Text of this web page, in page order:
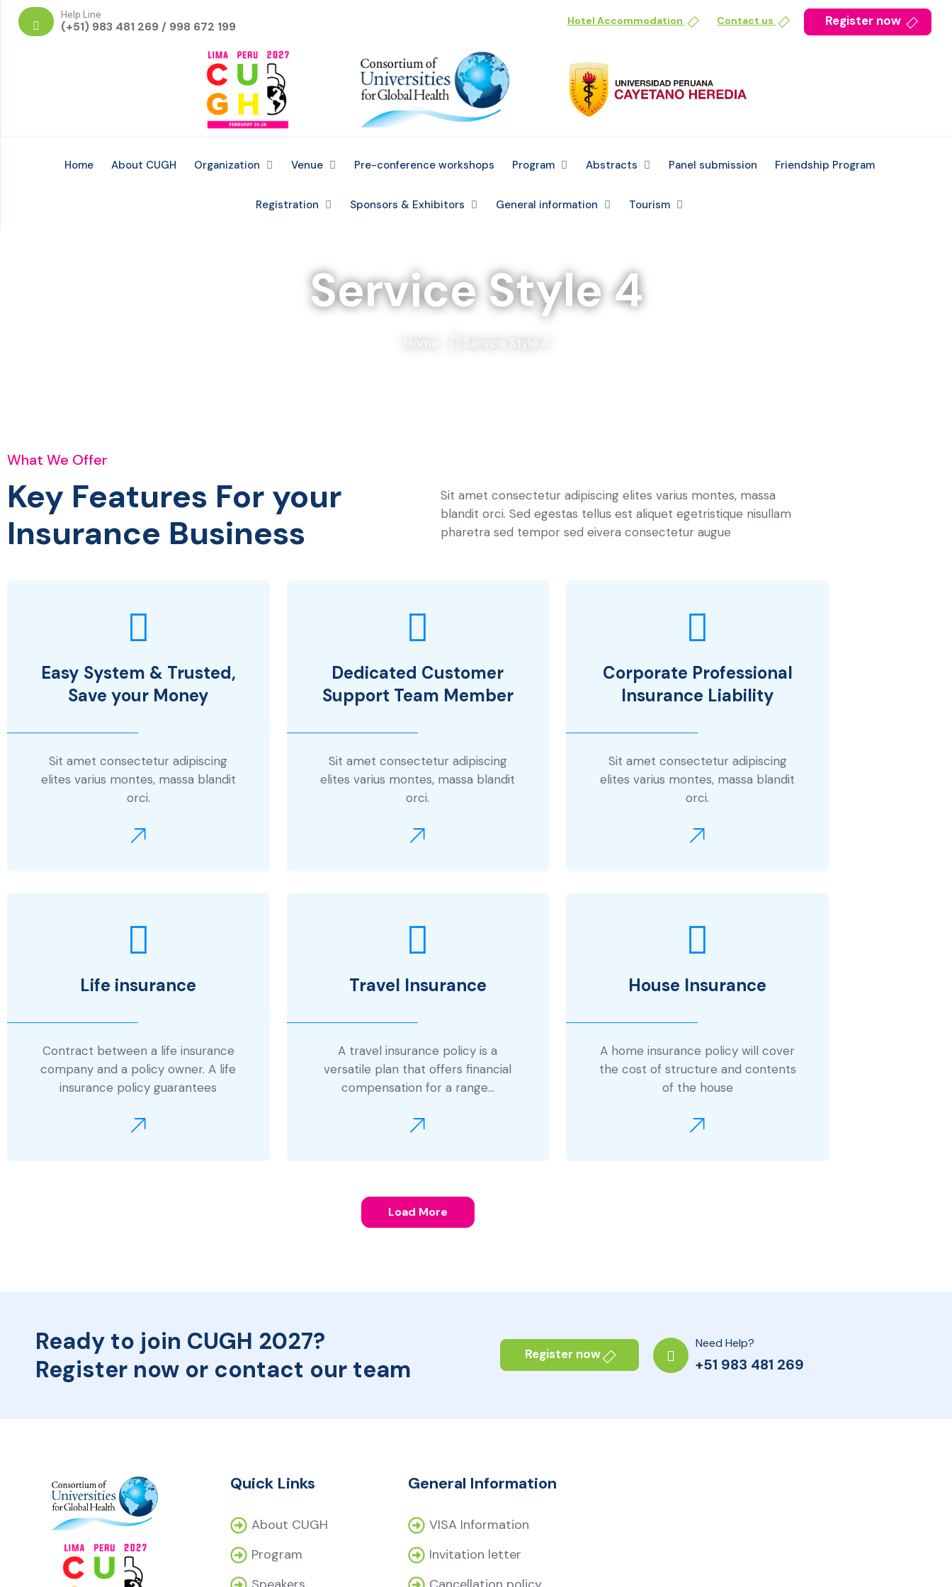
Help Line
(+51) 983 481 269 / 998 672 199 Hotel Accommodation Contact us Register now
Home About CUGH Organization Venue Pre-conference workshops Program Abstracts Panel submission Friendship Program
Registration Sponsors & Exhibitors General information Tourism
Service Style 4
Home Service Style 4
What We Offer
Key Features For your
Insurance Business
Sit amet consectetur adipiscing elites varius montes, massa
blandit orci. Sed egestas tellus est aliquet egetristique nisullam
pharetra sed tempor sed eivera consectetur augue
Easy System & Trusted,
Save your Money
Sit amet consectetur adipiscing
elites varius montes, massa blandit
orci.
Dedicated Customer
Support Team Member
Sit amet consectetur adipiscing
elites varius montes, massa blandit
orci.
Corporate Professional
Insurance Liability
Sit amet consectetur adipiscing
elites varius montes, massa blandit
orci.
Life insurance
Contract between a life insurance
company and a policy owner. A life
insurance policy guarantees
Travel Insurance
A travel insurance policy is a
versatile plan that offers financial
compensation for a range…
House Insurance
A home insurance policy will cover
the cost of structure and contents
of the house
Load More
Ready to join CUGH 2027?
Register now or contact our team
Register now
Need Help?
+51 983 481 269
Quick Links
About CUGH
Program
General Information
VISA Information
Invitation letter